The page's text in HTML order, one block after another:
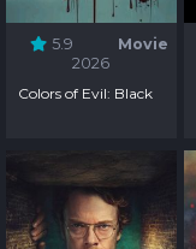
5.9
Movie
2026
Colors of Evil: Black